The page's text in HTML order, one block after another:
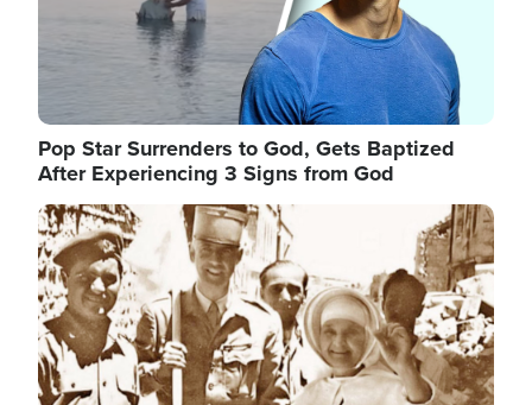
Pop Star Surrenders to God, Gets Baptized
After Experiencing 3 Signs from God
Image